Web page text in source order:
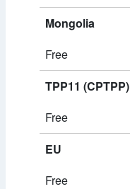
Mongolia
Free
TPP11 (CPTPP)
Free
EU
Free